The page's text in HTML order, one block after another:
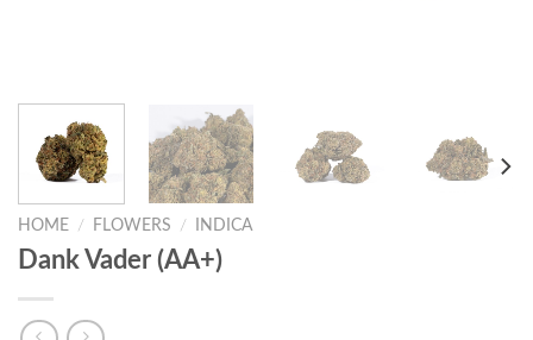
HOME / FLOWERS / INDICA
Dank Vader (AA+)